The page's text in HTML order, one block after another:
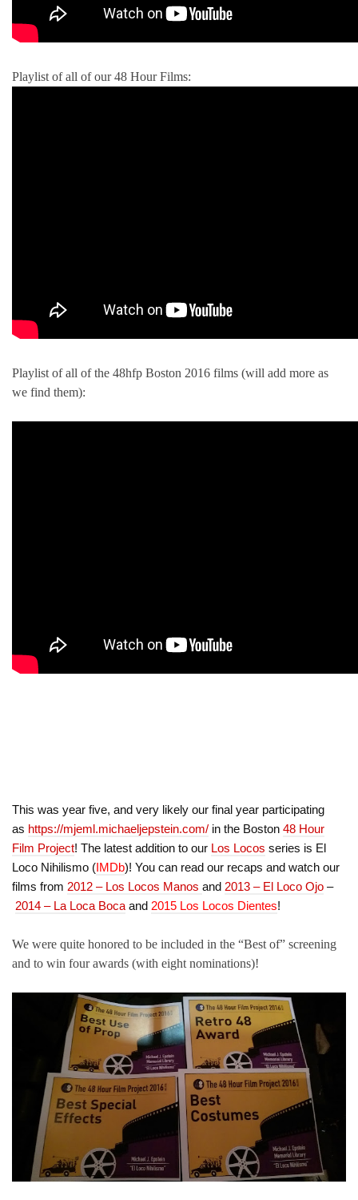
Playlist of all of our 48 Hour Films:
Playlist of all of the 48hfp Boston 2016 films (will add more as
we find them):
This was year five, and very likely our final year participating
as https://mjeml.michaeljepstein.com/ in the Boston 48 Hour
Film Project! The latest addition to our Los Locos series is El
Loco Nihilismo (IMDb)! You can read our recaps and watch our
films from 2012 – Los Locos Manos and 2013 – El Loco Ojo –
2014 – La Loca Boca and 2015 Los Locos Dientes!
We were quite honored to be included in the “Best of” screening
and to win four awards (with eight nominations)!